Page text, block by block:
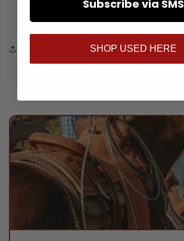
Usually ready in 24 hours
View store information
Subscribe via SMS
SHOP USED HERE